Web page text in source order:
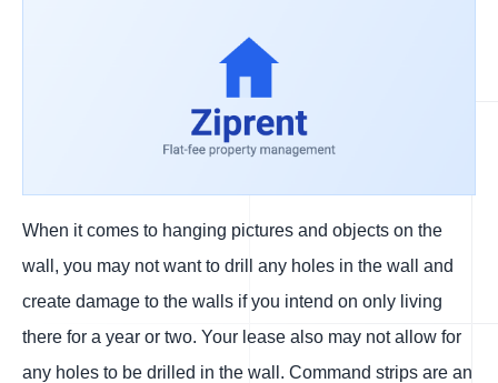
When it comes to hanging pictures and objects on the
wall, you may not want to drill any holes in the wall and
create damage to the walls if you intend on only living
there for a year or two. Your lease also may not allow for
any holes to be drilled in the wall. Command strips are an